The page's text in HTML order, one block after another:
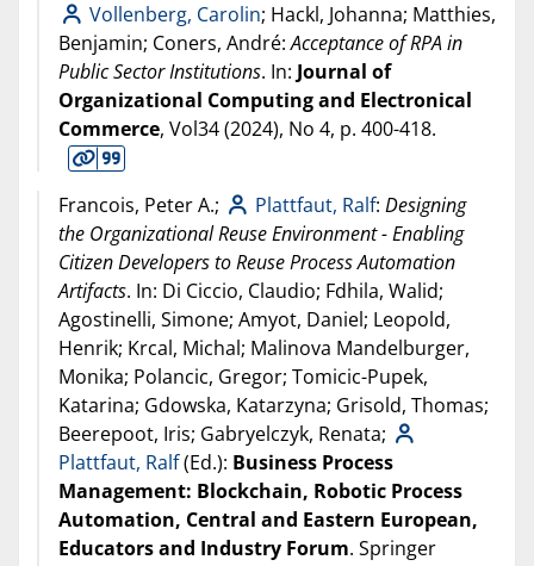
Vollenberg, Carolin; Hackl, Johanna; Matthies,
Benjamin; Coners, André:Acceptance of RPA in
Public Sector Institutions. In: Journal of
Organizational Computing and Electronical
Commerce, Vol34 (2024), No 4, p. 400-418.
Francois, Peter A.; Plattfaut, Ralf:Designing
the Organizational Reuse Environment - Enabling
Citizen Developers to Reuse Process Automation
Artifacts. In: Di Ciccio, Claudio; Fdhila, Walid;
Agostinelli, Simone; Amyot, Daniel; Leopold,
Henrik; Krcal, Michal; Malinova Mandelburger,
Monika; Polancic, Gregor; Tomicic-Pupek,
Katarina; Gdowska, Katarzyna; Grisold, Thomas;
Beerepoot, Iris; Gabryelczyk, Renata;
Plattfaut, Ralf(Ed.): Business Process
Management: Blockchain, Robotic Process
Automation, Central and Eastern European,
Educators and Industry Forum. Springer